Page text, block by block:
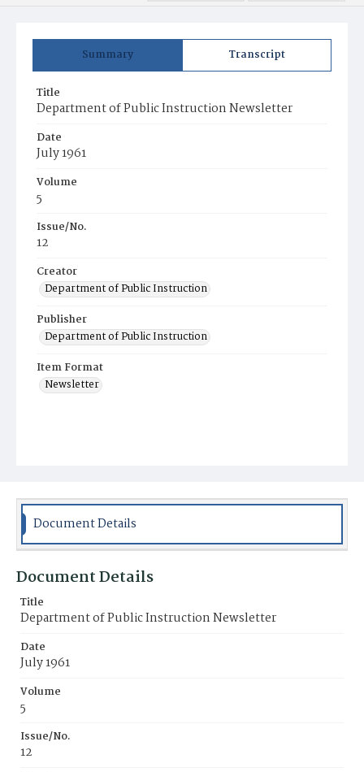
Summary Transcript
Title
Department of Public Instruction Newsletter
Date
July 1961
Volume
5
Issue/No.
12
Creator
Department of Public Instruction
Publisher
Department of Public Instruction
Item Format
Newsletter
Document Details
Document Details
Title
Department of Public Instruction Newsletter
Date
July 1961
Volume
5
Issue/No.
12